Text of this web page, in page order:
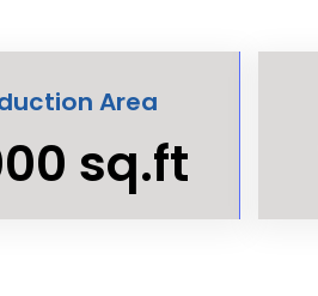
Area
sq.ft